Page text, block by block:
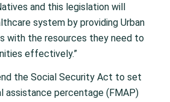
and this legislation will
system by providing Urban
with the resources they need to
effectively.”
the Social Security Act to set
assistance percentage (FMAP)